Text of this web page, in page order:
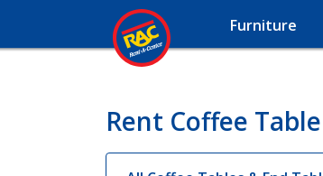
Furniture
Rent Coffee